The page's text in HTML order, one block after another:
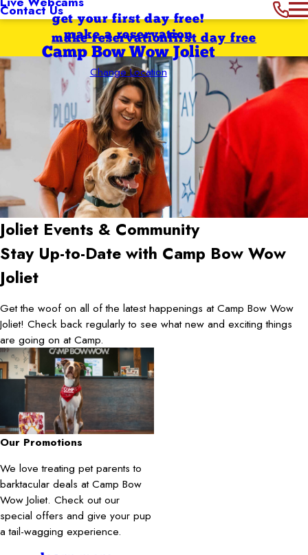
Contact Usget your first day free!
make a reservation
Camp Bow Wow Joliet
Change Location
first day free
make reservation
Joliet Events & Community
Stay Up-to-Date with Camp Bow Wow
Joliet
Get the woof on all of the latest happenings at Camp Bow Wow
Joliet! Check back regularly to see what new and exciting things
are going on at Camp.
Our Promotions
We love treating pet parents to
barktacular deals at Camp Bow
Wow Joliet. Check out our
special offers and give your pup
a tail-wagging experience.